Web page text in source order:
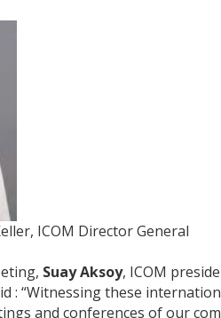
ICOM Director General
Suay Aksoy, ICOM
: “Witnessing these
and conferences of our